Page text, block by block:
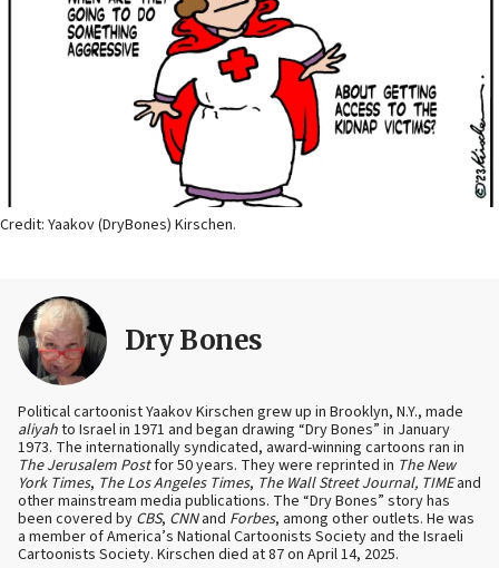
Credit: Yaakov (DryBones) Kirschen.
Dry Bones
Political cartoonist Yaakov Kirschen grew up in Brooklyn, N.Y., made
aliyahto Israel in 1971 and began drawing “Dry Bones” in January
1973. The internationally syndicated, award-winning cartoons ran in
The Jerusalem Postfor 50 years. They were reprinted in The New
York Times, The Los Angeles Times, The Wall Street Journal, TIMEand
other mainstream media publications. The “Dry Bones” story has
been covered by CBS, CNNand Forbes, among other outlets. He was
a member of America’s National Cartoonists Society and the Israeli
Cartoonists Society. Kirschen died at 87 on April 14, 2025.